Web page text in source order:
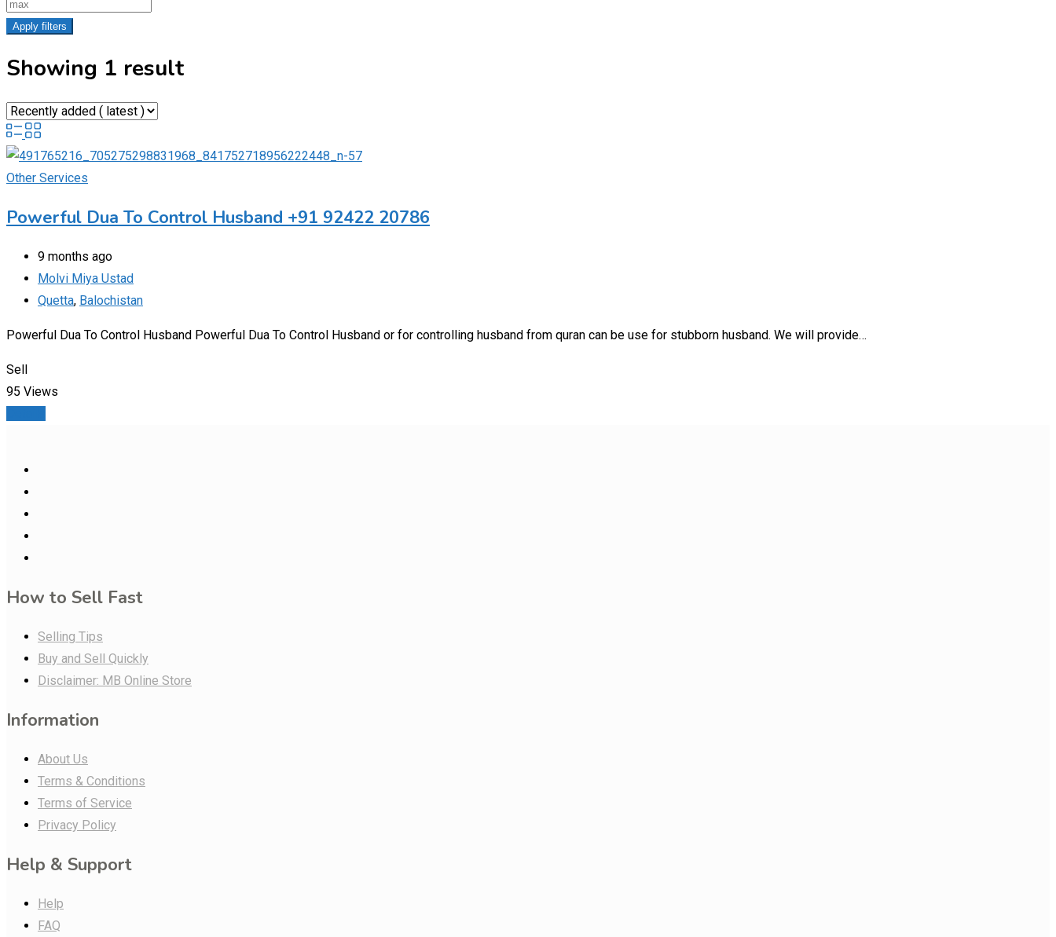
Apply filters
Showing 1 result
Other Services
Powerful Dua To Control Husband +91 92422 20786
9 months ago
Molvi Miya Ustad
Quetta, Balochistan
Powerful Dua To Control Husband Powerful Dua To Control Husband or for controlling husband from quran can be use for stubborn husband. We will provide…
Sell
95 Views
How to Sell Fast
Selling Tips
Buy and Sell Quickly
Disclaimer: MB Online Store
Information
About Us
Terms & Conditions
Terms of Service
Privacy Policy
Help & Support
Help
FAQ